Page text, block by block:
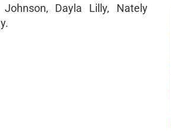
Johnson, Dayla Lilly, Nately